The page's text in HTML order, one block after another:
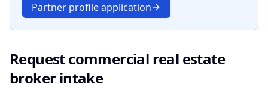
Partner profile application
Request commercial real estate
broker intake